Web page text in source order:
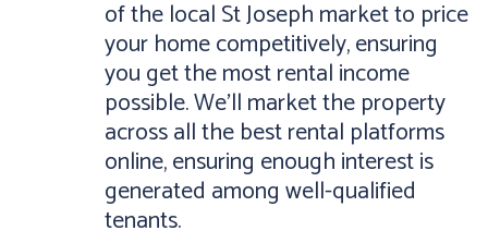
of the local St Joseph market to price
your home competitively, ensuring
you get the most rental income
possible. We’ll market the property
across all the best rental platforms
online, ensuring enough interest is
generated among well-qualified
tenants.